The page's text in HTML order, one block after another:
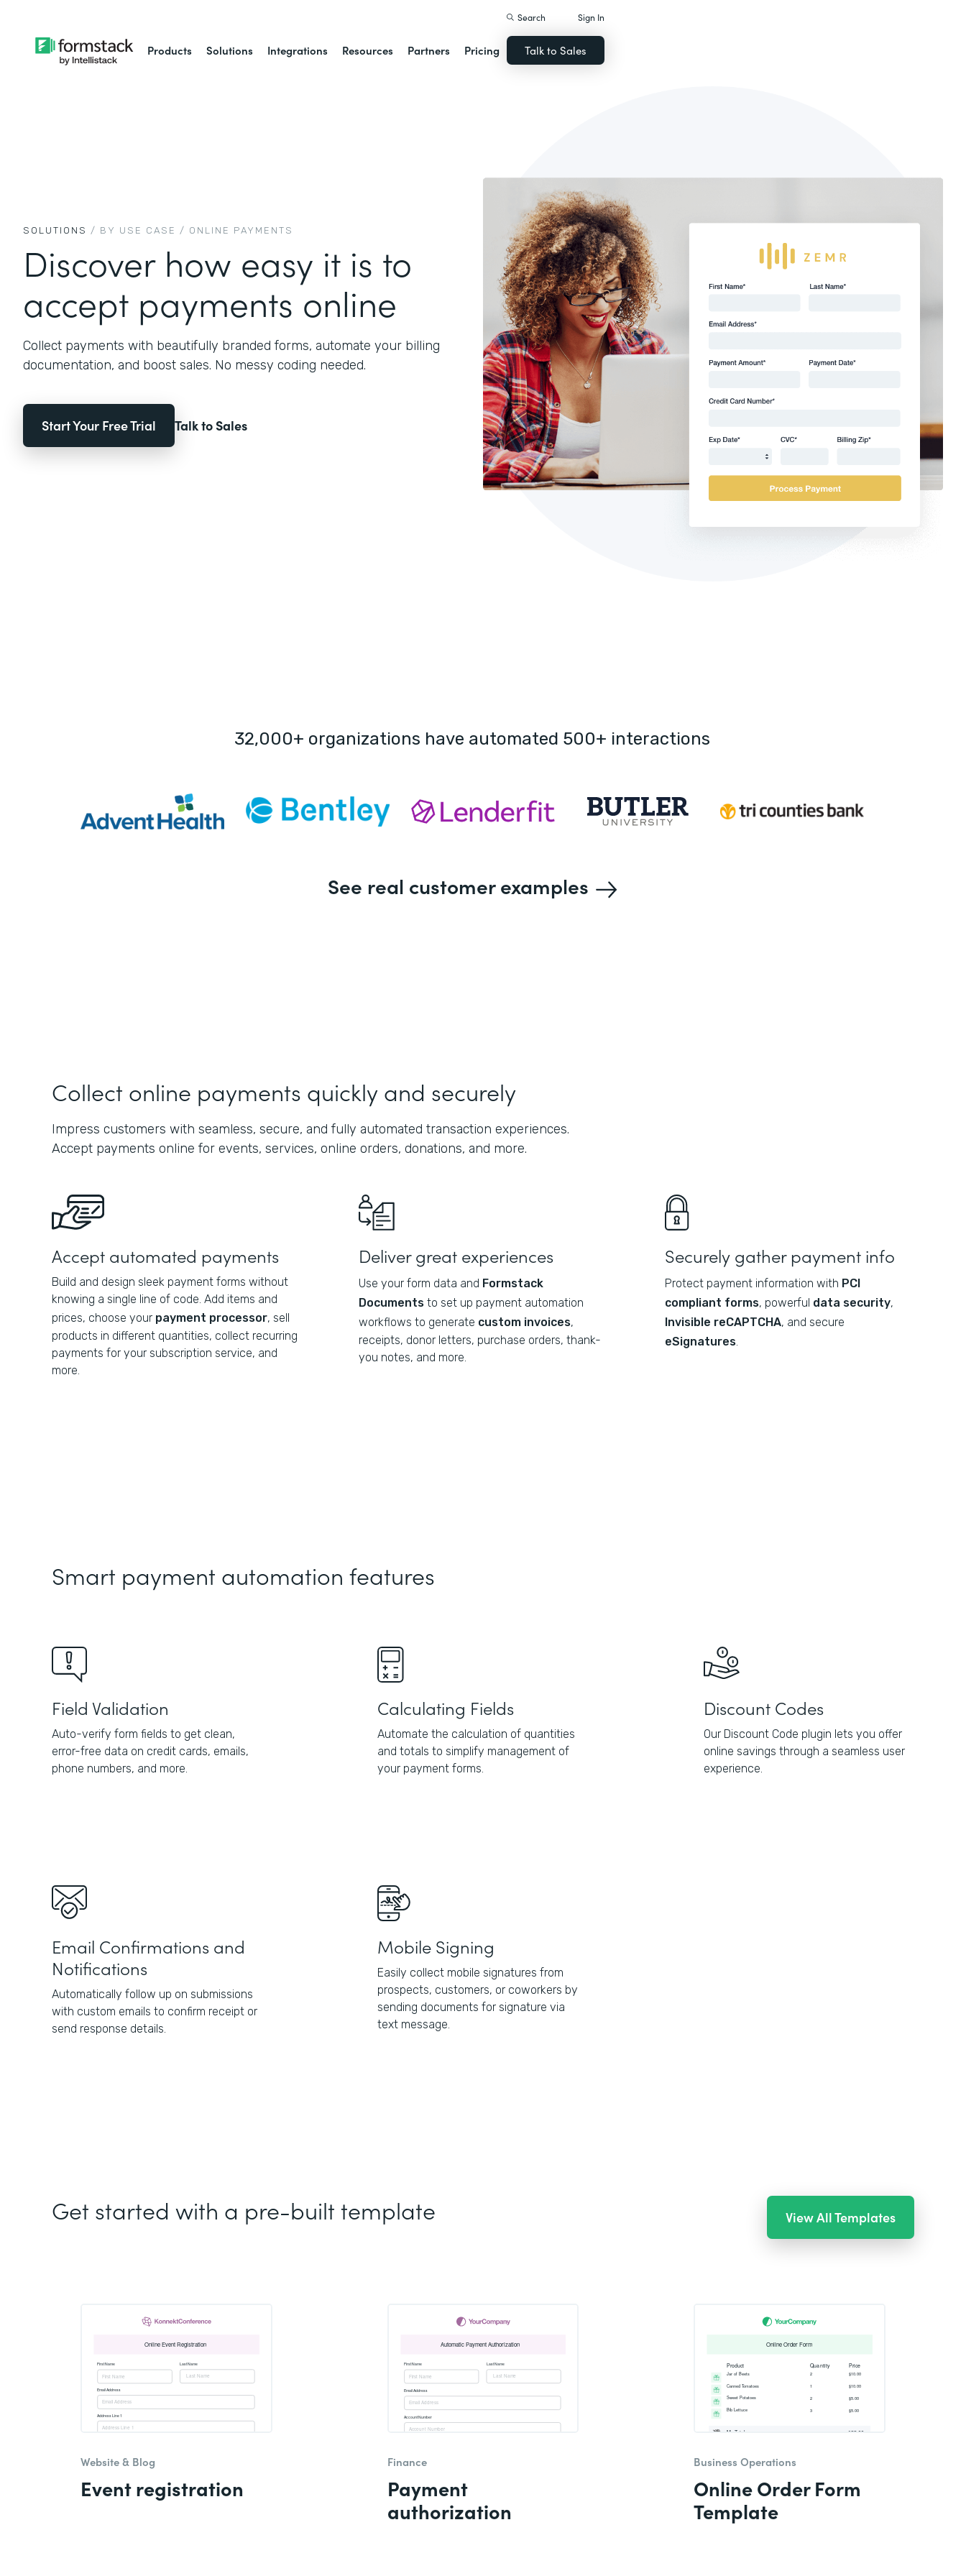
Products Solutions Integrations Resources Partners Pricing
Search Sign In
Talk to Sales
SOLUTIONS / BY USE CASE / ONLINE PAYMENTS
Discover how easy it is to
accept payments online
Collect payments with beautifully branded forms, automate your billing
documentation, and boost sales. No messy coding needed.
Start Your Free Trial Talk to Sales
32,000+ organizations have automated 500+ interactions
See real customer examples
Collect online payments quickly and securely
Impress customers with seamless, secure, and fully automated transaction experiences.
Accept payments online for events, services, online orders, donations, and more.
Accept automated payments
Build and design sleek payment forms without
knowing a single line of code. Add items and
prices, choose your payment processor, sell
products in different quantities, collect recurring
payments for your subscription service, and
more.
Deliver great experiences
Use your form data and Formstack
Documentsto set up payment automation
workflows to generate custom invoices,
receipts, donor letters, purchase orders, thank-
you notes, and more.
Securely gather payment info
Protect payment information with PCI
compliant forms, powerful data security,
Invisible reCAPTCHA, and secure
eSignatures.
Smart payment automation features
Field Validation
Auto-verify form fields to get clean,
error-free data on credit cards, emails,
phone numbers, and more.
Calculating Fields
Automate the calculation of quantities
and totals to simplify management of
your payment forms.
Discount Codes
Our Discount Code plugin lets you offer
online savings through a seamless user
experience.
Email Confirmations and
Notifications
Automatically follow up on submissions
with custom emails to confirm receipt or
send response details.
Mobile Signing
Easily collect mobile signatures from
prospects, customers, or coworkers by
sending documents for signature via
text message.
Get started with a pre-built template View All Templates
Website & Blog
Event registration
Finance
Payment
authorization
Business Operations
Online Order Form
Template